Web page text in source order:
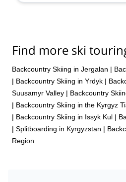
Find more ski
Backcountry Skiing in Jergalan |
| Backcountry Skiing in Yrdyk |
Suusamyr Valley | Backcountry
| Backcountry Skiing in the Kyrgyz
| Backcountry Skiing in Issyk Kul |
| Splitboarding in Kyrgyzstan |
Region